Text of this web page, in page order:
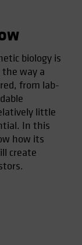
biology is
way a
from lab-
little
In this
how its
create